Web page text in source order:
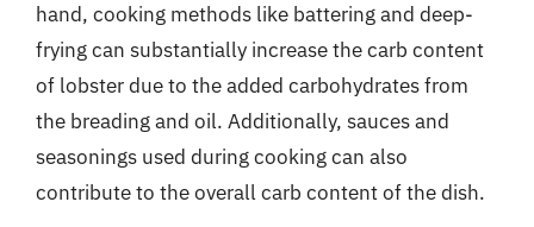
hand, cooking methods like battering and deep-
frying can substantially increase the carb content
of lobster due to the added carbohydrates from
the breading and oil. Additionally, sauces and
seasonings used during cooking can also
contribute to the overall carb content of the dish.